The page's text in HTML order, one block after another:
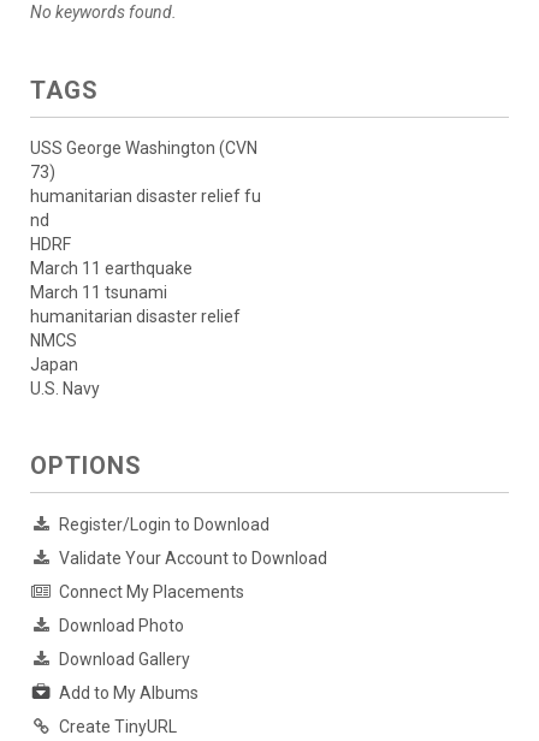
No keywords found.
TAGS
USS George Washington (CVN
73)
humanitarian disaster relief fu
nd
HDRF
March 11 earthquake
March 11 tsunami
humanitarian disaster relief
NMCS
Japan
U.S. Navy
OPTIONS
Register/Login to Download
Validate Your Account to Download
Connect My Placements
Download Photo
Download Gallery
Add to My Albums
Create TinyURL